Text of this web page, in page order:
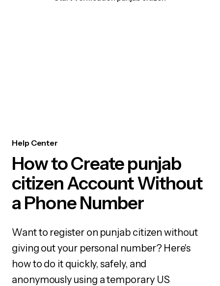
Help Center
How to Create punjab
citizen Account Without
a Phone Number
Want to register on punjab citizen without
giving out your personal number? Here's
how to do it quickly, safely, and
anonymously using a temporary US